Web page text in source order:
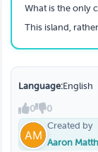
What is the only
This island, rather long and
Language:English
0 0
Created by
Aaron